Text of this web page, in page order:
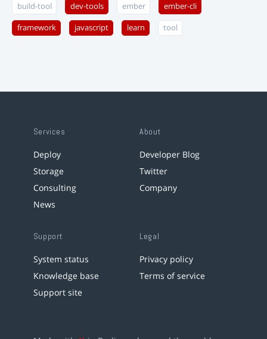
build-tool dev-tools ember ember-cli
framework javascript learn tool
Services
Deploy
Storage
Consulting
News
About
Developer Blog
Twitter
Company
Support
System status
Knowledge base
Support site
Legal
Privacy policy
Terms of service